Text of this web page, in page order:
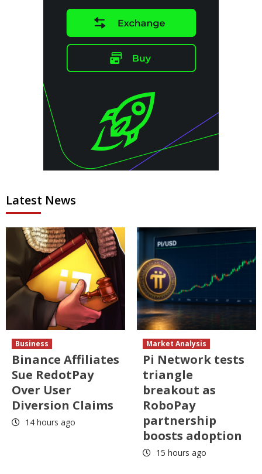
Latest News
Business
Binance Affiliates
Sue RedotPay
Over User
Diversion Claims
14 hours ago
Market Analysis
Pi Network tests
triangle
breakout as
RoboPay
partnership
boosts adoption
15 hours ago